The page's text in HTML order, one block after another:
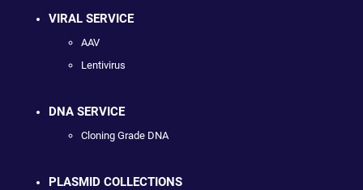
VIRAL SERVICE
AAV
Lentivirus
DNA SERVICE
Cloning Grade DNA
PLASMID COLLECTIONS